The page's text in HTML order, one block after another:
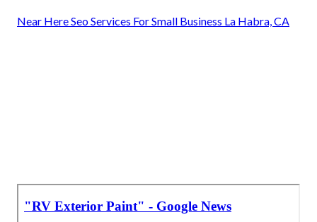
Near Here Seo Services For Small Business La Habra, CA